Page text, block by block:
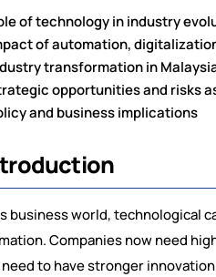
of technology in industry
of automation,
transformation in
opportunities and risks
and business implications
business world, technological
Companies now need
need to have stronger